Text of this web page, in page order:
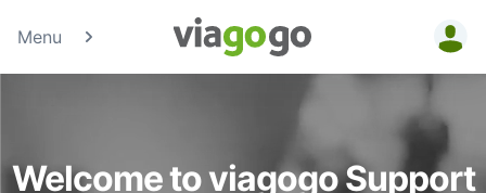
Menu
Tickets -
Concert,
Welcome to viagogo Support